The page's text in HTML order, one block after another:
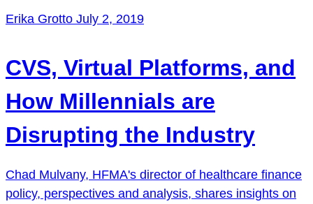
Erika Grotto July 2, 2019
CVS, Virtual Platforms, and
How Millennials are
Disrupting the Industry
Chad Mulvany, HFMA's director of healthcare finance
policy, perspectives and analysis, shares insights on